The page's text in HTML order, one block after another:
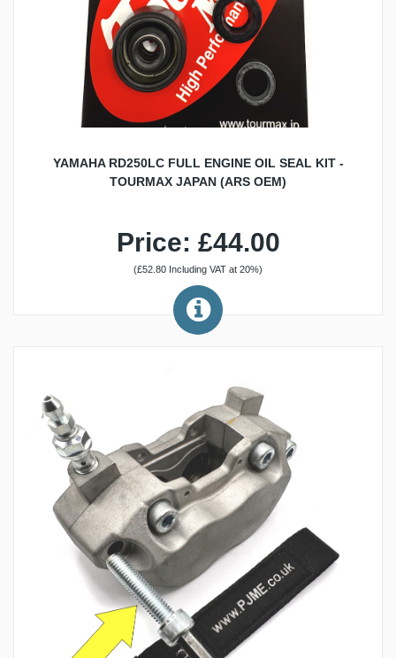
YAMAHA RD250LC FULL ENGINE OIL SEAL KIT -
TOURMAX JAPAN (ARS OEM)
Price: £44.00
(£52.80 Including VAT at 20%)